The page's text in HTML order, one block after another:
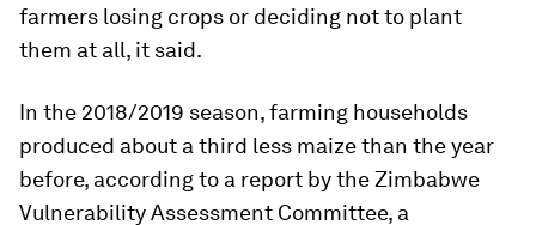
farmers losing crops or deciding not to plant
them at all, it said.
In the 2018/2019 season, farming households
produced about a third less maize than the year
before, according to a report by the Zimbabwe
Vulnerability Assessment Committee, a